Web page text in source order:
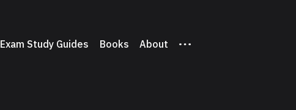
Exam Study Guides Books About